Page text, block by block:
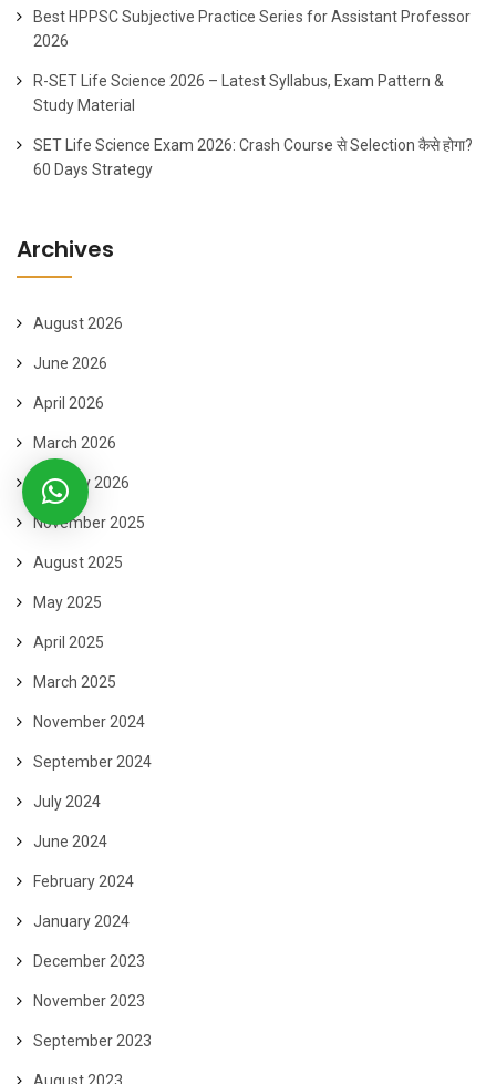
Best HPPSC Subjective Practice Series for Assistant Professor
2026
R-SET Life Science 2026 – Latest Syllabus, Exam Pattern &
Study Material
SET Life Science Exam 2026: Crash Course से Selection कैसे होगा?
60 Days Strategy
Archives
August 2026
June 2026
April 2026
March 2026
January 2026
November 2025
August 2025
May 2025
April 2025
March 2025
November 2024
September 2024
July 2024
June 2024
February 2024
January 2024
December 2023
November 2023
September 2023
August 2023